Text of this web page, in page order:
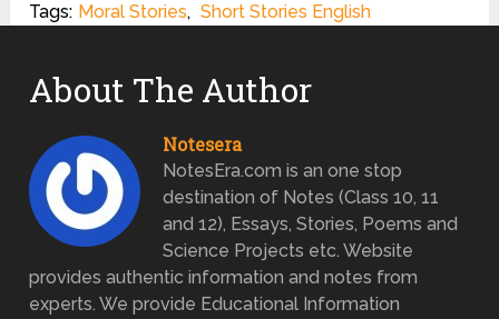
Tags: Moral Stories, Short Stories English
About The Author
Notesera
NotesEra.com is an one stop
destination of Notes (Class 10, 11
and 12), Essays, Stories, Poems and
Science Projects etc. Website
provides authentic information and notes from
experts. We provide Educational Information